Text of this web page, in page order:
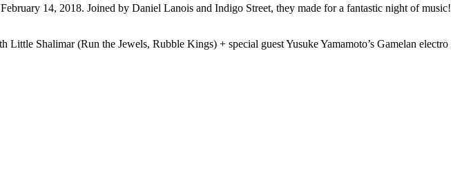
14, 2018. Joined by Daniel Lanois and Indigo Street, they made for a fantastic night of music!
Little Shalimar (Run the Jewels, Rubble Kings) + special guest Yusuke Yamamoto’s Gamelan electro